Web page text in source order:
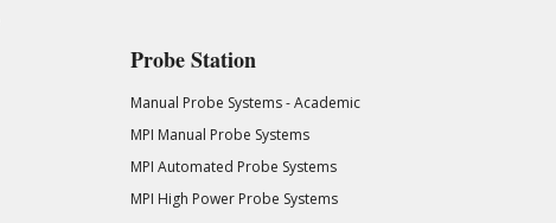
Probe Station
Manual Probe Systems - Academic
MPI Manual Probe Systems
MPI Automated Probe Systems
MPI High Power Probe Systems